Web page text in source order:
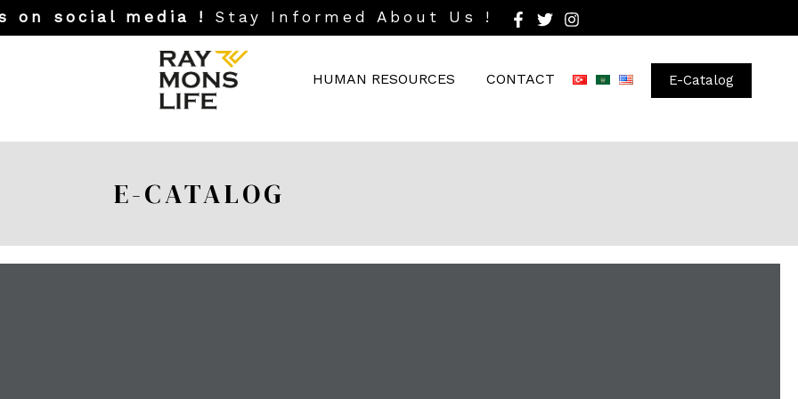
on social media ! Stay Informed About Us !
HUMAN RESOURCES CONTACT E-Catalog
E-CATALOG